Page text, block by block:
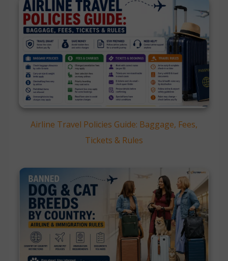
Airline Travel Policies Guide: Baggage, Fees,
Tickets & Rules